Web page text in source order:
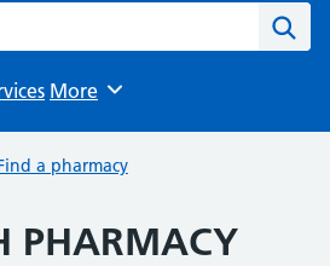
Browse
More
a pharmacy
PHARMACY